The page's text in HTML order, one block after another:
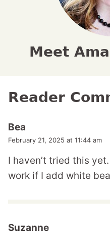
Meet
Reader
Bea
February 21, 2025 at 11:44 am
I haven’t tried this
work if I add white
Suzanne